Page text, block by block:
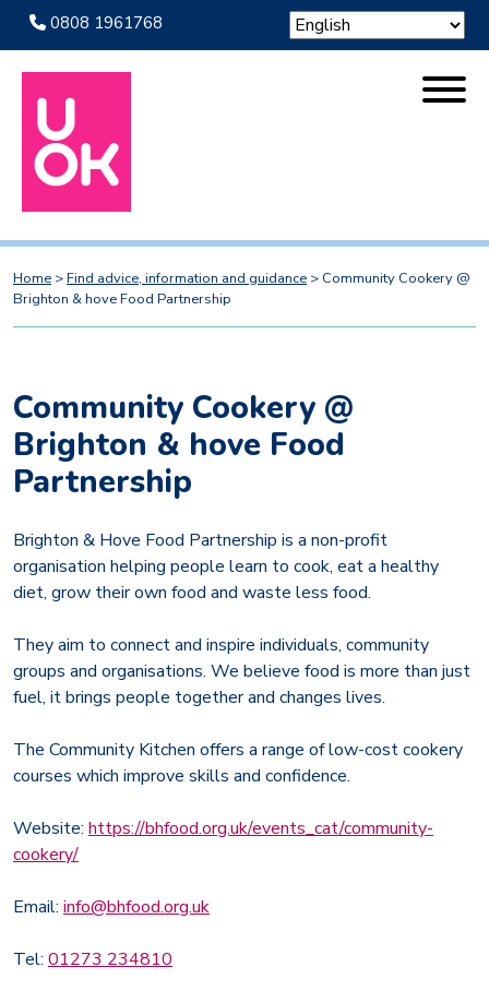
0808 1961768
Home >Find advice, information and guidance > Community Cookery @
Brighton & hove Food Partnership
Community Cookery @
Brighton & hove Food
Partnership
Brighton & Hove Food Partnership is a non-profit
organisation helping people learn to cook, eat a healthy
diet, grow their own food and waste less food.
They aim to connect and inspire individuals, community
groups and organisations. We believe food is more than just
fuel, it brings people together and changes lives.
The Community Kitchen offers a range of low-cost cookery
courses which improve skills and confidence.
Website: https://bhfood.org.uk/events_cat/community-
cookery/
Email: info@bhfood.org.uk
Tel: 01273 234810